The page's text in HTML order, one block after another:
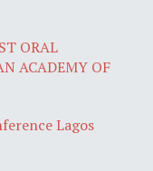
ORAL
ACADEMY OF
Lagos